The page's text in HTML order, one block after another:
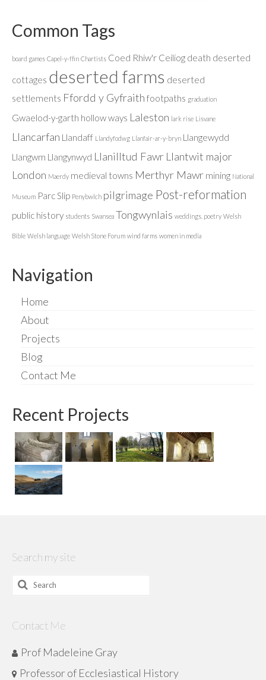
Common Tags
board games Capel-y-ffin Chartists Coed Rhiw'r Ceiliog death deserted
cottages deserted farms deserted
settlements Ffordd y Gyfraith footpaths graduation
Gwaelod-y-garth hollow ways Laleston lark rise Lisvane
Llancarfan Llandaff Llandyfodwg Llanfair-ar-y-bryn Llangewydd
Llangwm Llangynwyd Llanilltud Fawr Llantwit major
London Maerdy medieval towns Merthyr Mawr mining National
Museum Parc Slip Penybwlch pilgrimage Post-reformation
public history students Swansea Tongwynlais weddings. poetry Welsh
Bible Welsh language Welsh Stone Forum wind farms women in media
Navigation
Home
About
Projects
Blog
Contact Me
Recent Projects
Search my site
Search
Contact Me
Prof Madeleine Gray
Professor of Ecclesiastical History